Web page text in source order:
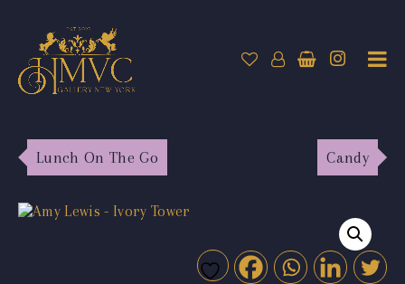
Lunch On The Go Candy